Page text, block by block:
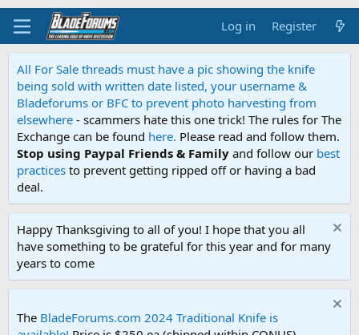
Log in Register
All For Sale threads must have a pic showing the knife
being sold with written date listed, your username &
Bladeforums or BFC to prevent photo harvesting from
elsewhere - scammers hate this one trick! The rules for The
Exchange can be found here. Please read and follow them.
Stop using Paypal Friends & Family and follow our best
practices to prevent getting ripped off or having a bad
deal.
Happy Thanksgiving to all of you! I hope that you all
have something to be grateful for this year and for many
years to come
The BladeForums.com 2024 Traditional Knife is